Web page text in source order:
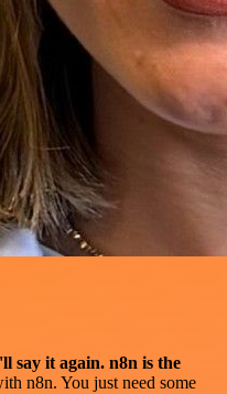
say it again. n8n is the
n8n. You just need some